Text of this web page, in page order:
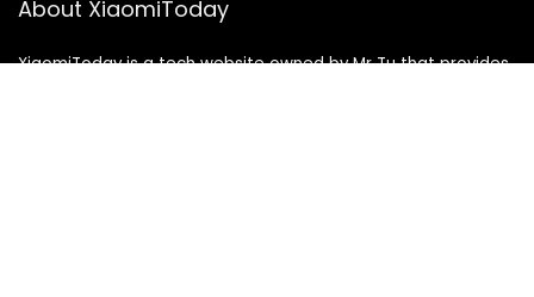
About XiaomiToday
XiaomiToday is a tech website owned by Mr Tu that provides